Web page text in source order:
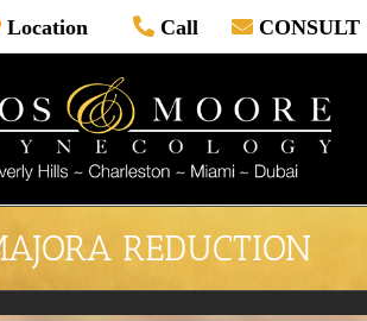
Location Call CONSULT
REDUCTION